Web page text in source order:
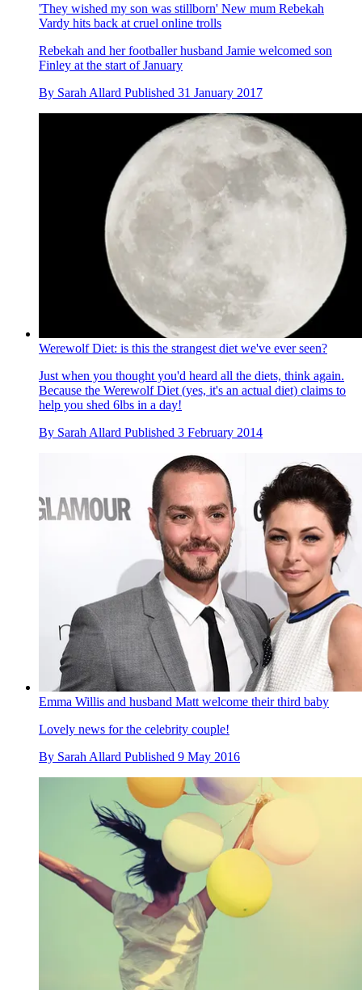
'They wished my son was stillborn' New mum Rebekah
Vardy hits back at cruel online trolls
Rebekah and her footballer husband Jamie welcomed son
Finley at the start of January
By Sarah Allard Published 31 January 2017
Werewolf Diet: is this the strangest diet we've ever seen?
Just when you thought you'd heard all the diets, think again.
Because the Werewolf Diet (yes, it's an actual diet) claims to
help you shed 6lbs in a day!
By Sarah Allard Published 3 February 2014
Emma Willis and husband Matt welcome their third baby
Lovely news for the celebrity couple!
By Sarah Allard Published 9 May 2016